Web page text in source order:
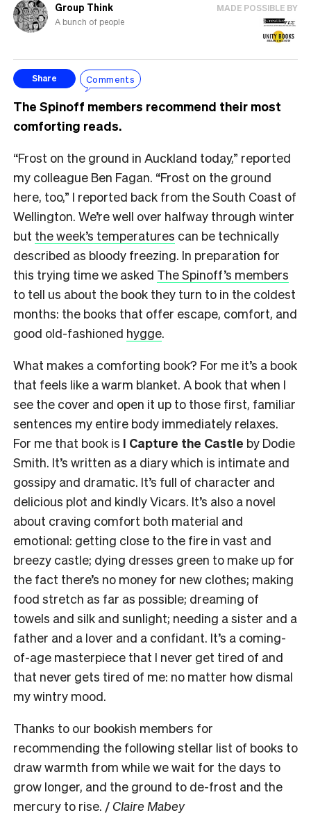
Group Think
A bunch of people
MADE POSSIBLE BY
Share Comments
The Spinoff members recommend their most
comforting reads.
“Frost on the ground in Auckland today,” reported
my colleague Ben Fagan. “Frost on the ground
here, too,” I reported back from the South Coast of
Wellington. We’re well over halfway through winter
but the week’s temperatures can be technically
described as bloody freezing. In preparation for
this trying time we asked The Spinoff’s members
to tell us about the book they turn to in the coldest
months: the books that offer escape, comfort, and
good old-fashioned hygge.
What makes a comforting book? For me it’s a book
that feels like a warm blanket. A book that when I
see the cover and open it up to those first, familiar
sentences my entire body immediately relaxes.
For me that book is I Capture the Castle by Dodie
Smith. It’s written as a diary which is intimate and
gossipy and dramatic. It’s full of character and
delicious plot and kindly Vicars. It’s also a novel
about craving comfort both material and
emotional: getting close to the fire in vast and
breezy castle; dying dresses green to make up for
the fact there’s no money for new clothes; making
food stretch as far as possible; dreaming of
towels and silk and sunlight; needing a sister and a
father and a lover and a confidant. It’s a coming-
of-age masterpiece that I never get tired of and
that never gets tired of me: no matter how dismal
my wintry mood.
Thanks to our bookish members for
recommending the following stellar list of books to
draw warmth from while we wait for the days to
grow longer, and the ground to de-frost and the
mercury to rise. /Claire Mabey